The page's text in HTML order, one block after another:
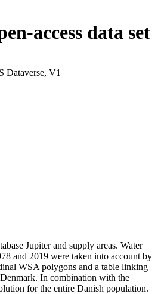
access data set
Dataverse, V1
Jupiter and supply areas. Water
and 2019 were taken into account by
WSA polygons and a table linking
In combination with the
for the entire Danish population.